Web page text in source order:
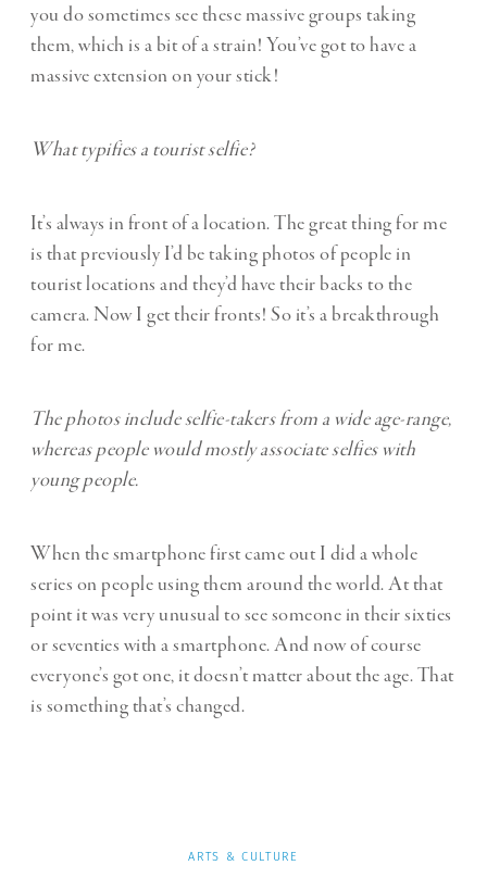
you do sometimes see these massive groups taking
them, which is a bit of a strain! You’ve got to have a
massive extension on your stick!
What typifies a tourist selfie?
It’s always in front of a location. The great thing for me
is that previously I’d be taking photos of people in
tourist locations and they’d have their backs to the
camera. Now I get their fronts! So it’s a breakthrough
for me.
The photos include selfie-takers from a wide age-range,
whereas people would mostly associate selfies with
young people.
When the smartphone first came out I did a whole
series on people using them around the world. At that
point it was very unusual to see someone in their sixties
or seventies with a smartphone. And now of course
everyone’s got one, it doesn’t matter about the age. That
is something that’s changed.
ARTS & CULTURE